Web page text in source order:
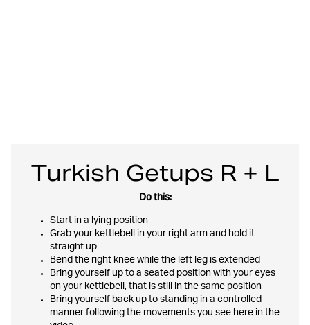
Turkish Getups R + L
Do this:
Start in a lying position
Grab your kettlebell in your right arm and hold it
straight up
Bend the right knee while the left leg is extended
Bring yourself up to a seated position with your eyes
on your kettlebell, that is still in the same position
Bring yourself back up to standing in a controlled
manner following the movements you see here in the